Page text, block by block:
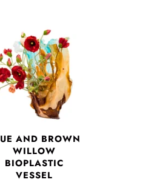
AND BROWN
WILLOW
BIOPLASTIC
VESSEL